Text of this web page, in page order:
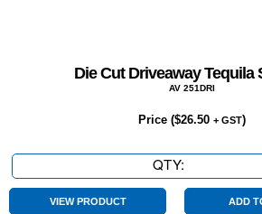
Die Cut Driveaway Tequila
AV 251DRI
Price ($26.50 + GST)
QTY:
Cut
Driveaway
VIEW PRODUCT ADD